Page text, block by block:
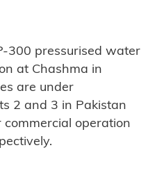
300 pressurised water
at Chashma in
are under
2 and 3 in Pakistan
operation